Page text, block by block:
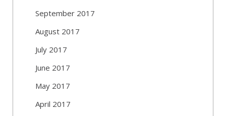
September 2017
August 2017
July 2017
June 2017
May 2017
April 2017